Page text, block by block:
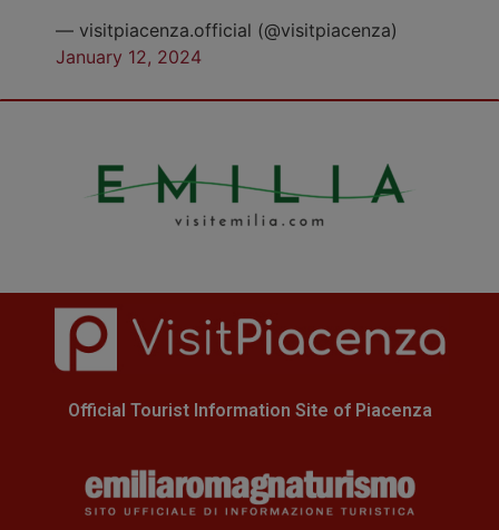
— visitpiacenza.official (@visitpiacenza)
January 12, 2024
Official Tourist Information Site of Piacenza